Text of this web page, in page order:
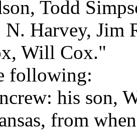
Todd
N. Harvey, Jim
Will Cox."
following:
his son,
from